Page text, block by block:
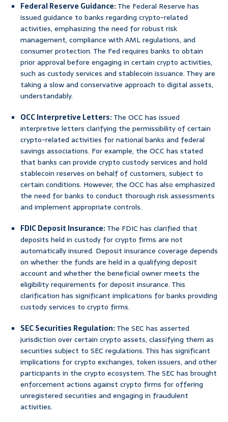
Federal Reserve Guidance:The Federal Reserve has
issued guidance to banks regarding crypto-related
activities, emphasizing the need for robust risk
management, compliance with AML regulations, and
consumer protection. The Fed requires banks to obtain
prior approval before engaging in certain crypto activities,
such as custody services and stablecoin issuance. They are
taking a slow and conservative approach to digital assets,
understandably.
OCC Interpretive Letters:The OCC has issued
interpretive letters clarifying the permissibility of certain
crypto-related activities for national banks and federal
savings associations. For example, the OCC has stated
that banks can provide crypto custody services and hold
stablecoin reserves on behalf of customers, subject to
certain conditions. However, the OCC has also emphasized
the need for banks to conduct thorough risk assessments
and implement appropriate controls.
FDIC Deposit Insurance:The FDIC has clarified that
deposits held in custody for crypto firms are not
automatically insured. Deposit insurance coverage depends
on whether the funds are held in a qualifying deposit
account and whether the beneficial owner meets the
eligibility requirements for deposit insurance. This
clarification has significant implications for banks providing
custody services to crypto firms.
SEC Securities Regulation:The SEC has asserted
jurisdiction over certain crypto assets, classifying them as
securities subject to SEC regulations. This has significant
implications for crypto exchanges, token issuers, and other
participants in the crypto ecosystem. The SEC has brought
enforcement actions against crypto firms for offering
unregistered securities and engaging in fraudulent
activities.